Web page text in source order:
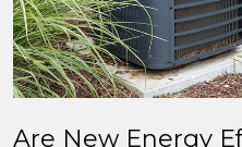
Are New Energy